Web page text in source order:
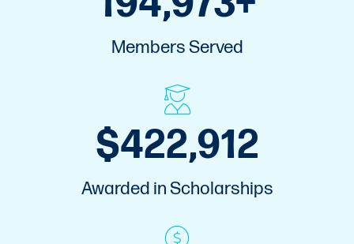
Members Served
$575,000
Awarded in Scholarships